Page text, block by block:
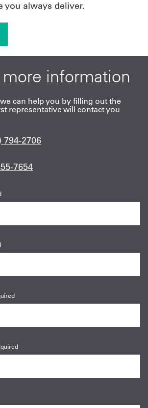
you always deliver.
information
can help you by filling out the
representative will contact you
794-2706
7654